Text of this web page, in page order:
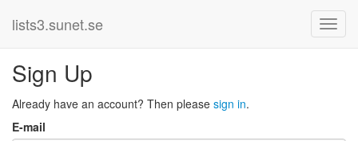
lists3.sunet.se
Sign Up
Already have an account? Then please sign in.
E-mail